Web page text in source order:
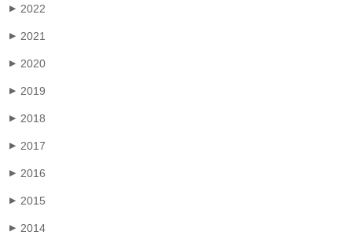
▶ 2022
▶ 2021
▶ 2020
▶ 2019
▶ 2018
▶ 2017
▶ 2016
▶ 2015
▶ 2014